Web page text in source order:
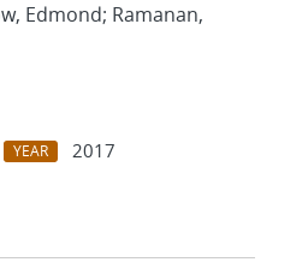
Edmond; Ramanan,
YEAR
2017